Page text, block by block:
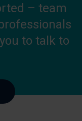
– team
to talk to